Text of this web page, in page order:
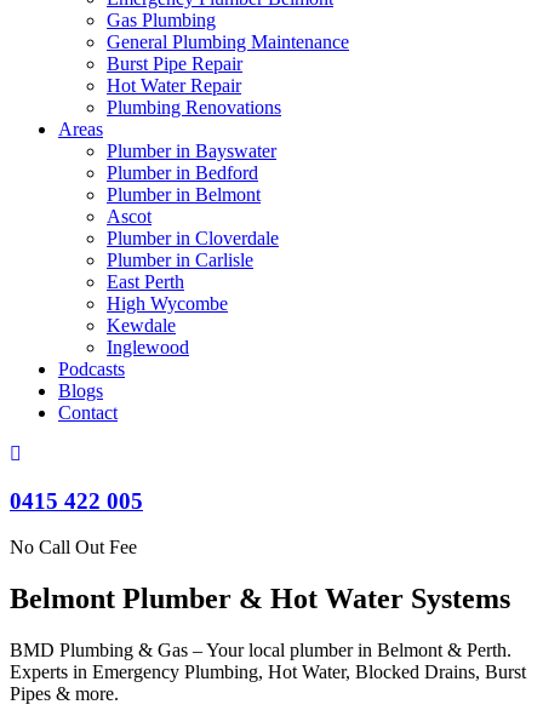
Gas Plumbing
General Plumbing Maintenance
Burst Pipe Repair
Hot Water Repair
Plumbing Renovations
Areas
Plumber in Bayswater
Plumber in Bedford
Plumber in Belmont
Ascot
Plumber in Cloverdale
Plumber in Carlisle
East Perth
High Wycombe
Kewdale
Inglewood
Podcasts
Blogs
Contact
0415 422 005
No Call Out Fee
Belmont Plumber & Hot Water Systems
BMD Plumbing & Gas – Your local plumber in Belmont & Perth.
Experts in Emergency Plumbing, Hot Water, Blocked Drains, Burst
Pipes & more.